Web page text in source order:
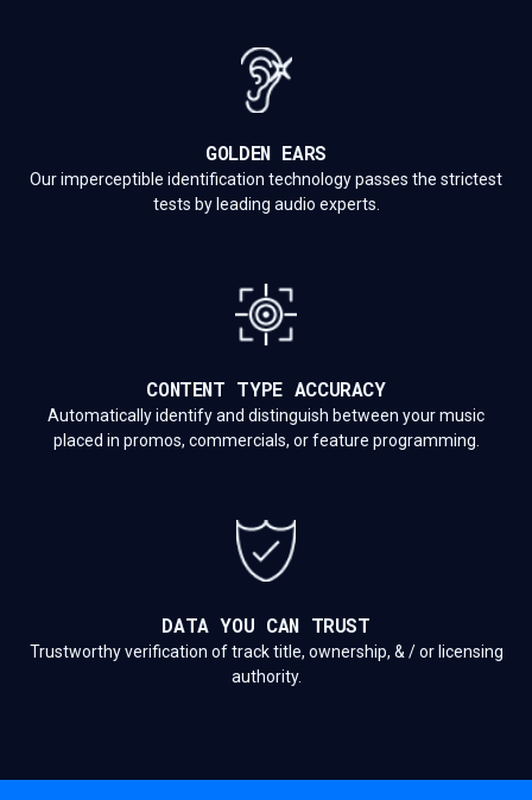
GOLDEN EARS
Our imperceptible identification technology passes the strictest
tests by leading audio experts.
CONTENT TYPE ACCURACY
Automatically identify and distinguish between your music
placed in promos, commercials, or feature programming.
DATA YOU CAN TRUST
Trustworthy verification of track title, ownership, & / or licensing
authority.